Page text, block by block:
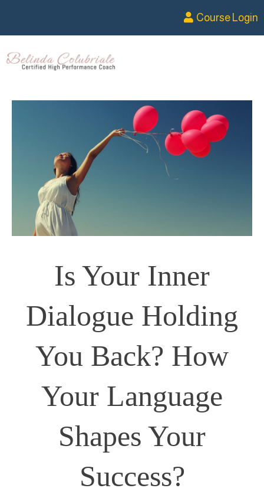
Course Login
Is Your Inner
Dialogue Holding
You Back? How
Your Language
Shapes Your
Success?